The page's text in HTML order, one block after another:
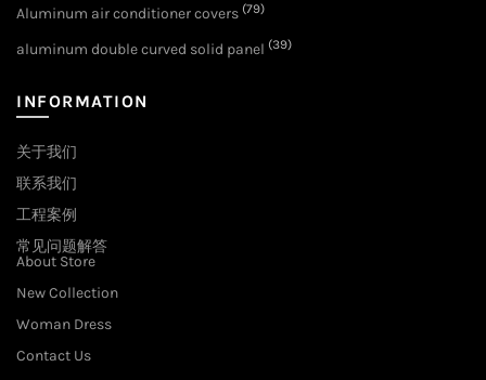
Aluminum air conditioner covers (79)
aluminum double curved solid panel (39)
INFORMATION
关于我们
联系我们
工程案例
常见问题解答
About Store
New Collection
Woman Dress
Contact Us